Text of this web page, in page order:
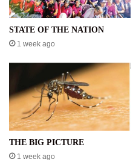
STATE OF THE NATION
1 week ago
THE BIG PICTURE
1 week ago